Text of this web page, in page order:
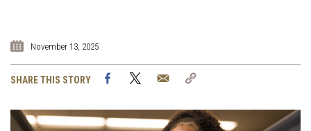
November 13, 2025
SHARE THIS STORY FacebookTwitter Email